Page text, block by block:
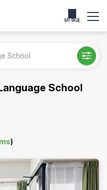
MY PAGE
School
School
)